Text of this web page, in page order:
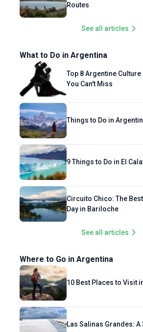
Routes
See all articles
What to Do in Argentina
Top 8 Argentine
You Can't Miss
Things to Do in
9 Things to Do in El
Circuito Chico: The
Day in Bariloche
See all articles
Where to Go in Argentina
10 Best Places to Visit
Las Salinas Grandes: A